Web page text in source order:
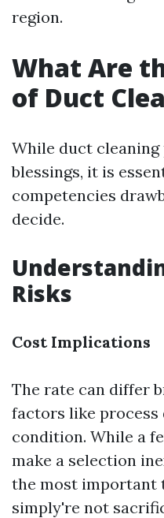
region.
What Are
of Duct
While duct
blessings, it is
competencies
decide.
Risks
Cost Implications
The rate can differ
factors like process
condition. While a
make a selection
the most important
simply're not